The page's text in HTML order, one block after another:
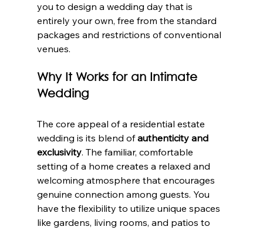
you to design a wedding day that is
entirely your own, free from the standard
packages and restrictions of conventional
venues.
Why It Works for an Intimate
Wedding
The core appeal of a residential estate
wedding is its blend of authenticity and
exclusivity. The familiar, comfortable
setting of a home creates a relaxed and
welcoming atmosphere that encourages
genuine connection among guests. You
have the flexibility to utilize unique spaces
like gardens, living rooms, and patios to